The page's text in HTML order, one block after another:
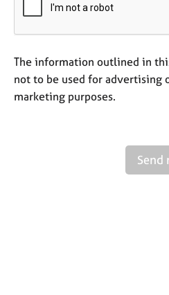
The information outlined in
not to be used for advertising
marketing purposes.
Send